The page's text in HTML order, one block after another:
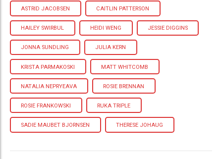
ASTRID JACOBSEN CAITLIN PATTERSON
HAILEY SWIRBUL HEIDI WENG JESSIE DIGGINS
JONNA SUNDLING JULIA KERN
KRISTA PARMAKOSKI MATT WHITCOMB
NATALIA NEPRYEAVA ROSIE BRENNAN
ROSIE FRANKOWSKI RUKA TRIPLE
SADIE MAUBET BJORNSEN THERESE JOHAUG